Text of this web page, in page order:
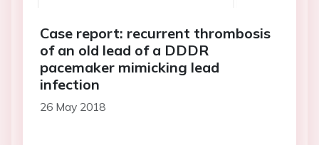
Case report: recurrent thrombosis
of an old lead of a DDDR
pacemaker mimicking lead
infection
26 May 2018